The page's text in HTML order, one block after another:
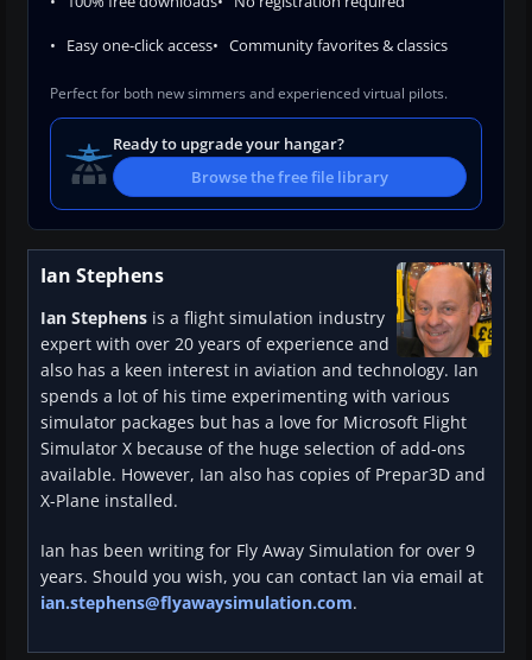
Easy one-click access Community favorites & classics
Perfect for both new simmers and experienced virtual pilots.
Ready to upgrade your hangar?
Browse the free file library
Ian Stephens
Ian Stephens is a flight simulation industry
expert with over 20 years of experience and
also has a keen interest in aviation and technology. Ian
spends a lot of his time experimenting with various
simulator packages but has a love for Microsoft Flight
Simulator X because of the huge selection of add-ons
available. However, Ian also has copies of Prepar3D and
X-Plane installed.
Ian has been writing for Fly Away Simulation for over 9
years. Should you wish, you can contact Ian via email at
ian.stephens@flyawaysimulation.com.